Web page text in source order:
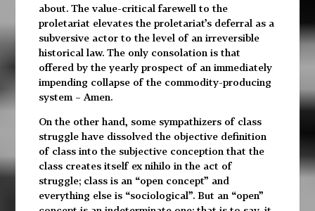
about. The value-critical farewell to the
proletariat elevates the proletariat’s deferral as a
subversive actor to the level of an irreversible
historical law. The only consolation is that
offered by the yearly prospect of an immediately
impending collapse of the commodity-producing
system – Amen.
On the other hand, some sympathizers of class
struggle have dissolved the objective definition
of class into the subjective conception that the
class creates itself ex nihilo in the act of
struggle; class is an “open concept” and
everything else is “sociological”. But an “open”